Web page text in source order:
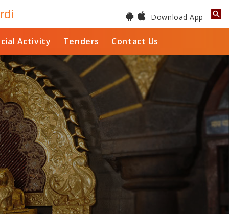
Download App
Activity Tenders Contact Us